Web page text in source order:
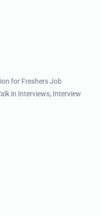
for Freshers Job
in Interviews, Interview